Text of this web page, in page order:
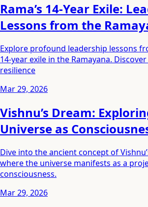
Rama’s 14-Year Exile:
Lessons from the
Explore profound leadership lessons
14-year exile in the Ramayana.
resilience
Mar 29, 2026
Vishnu’s Dream:
Universe as
Dive into the ancient concept of
where the universe manifests as a
consciousness.
Mar 29, 2026